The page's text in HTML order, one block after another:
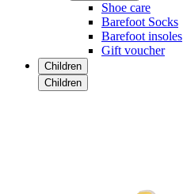
Shoe care
Barefoot Socks
Barefoot insoles
Gift voucher
Children
Children